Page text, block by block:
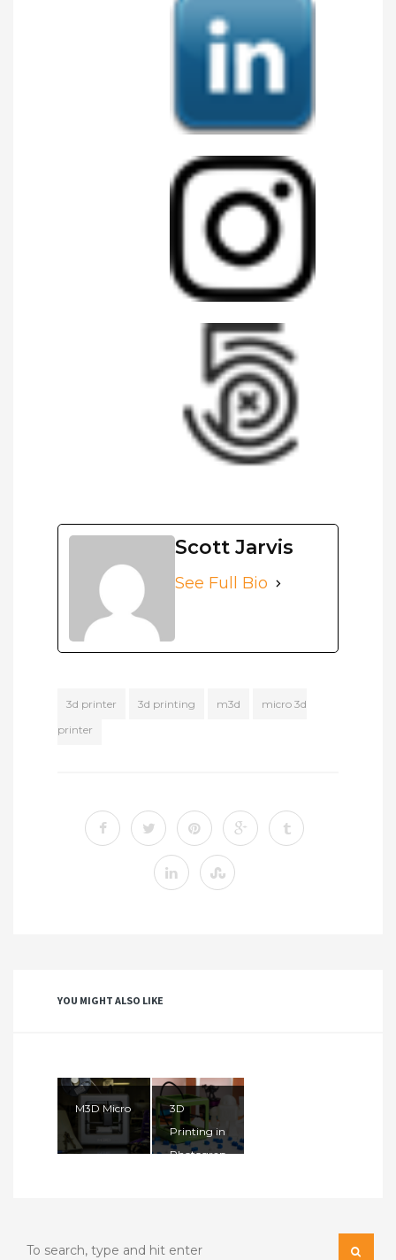
Scott Jarvis
See Full Bio
3d printer 3d printing m3d
micro 3d
printer
YOU MIGHT ALSO LIKE
M3D Micro
3D
Printing in
Photograp